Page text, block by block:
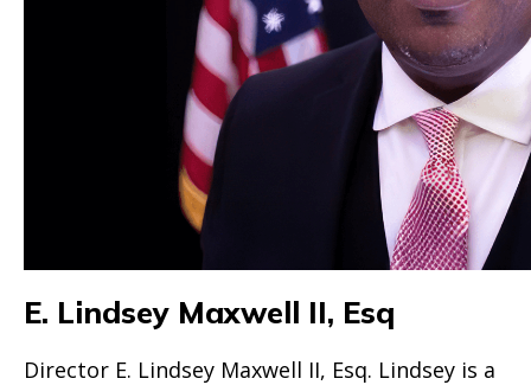
E. Lindsey Maxwell II, Esq
Director E. Lindsey Maxwell II, Esq. Lindsey is a